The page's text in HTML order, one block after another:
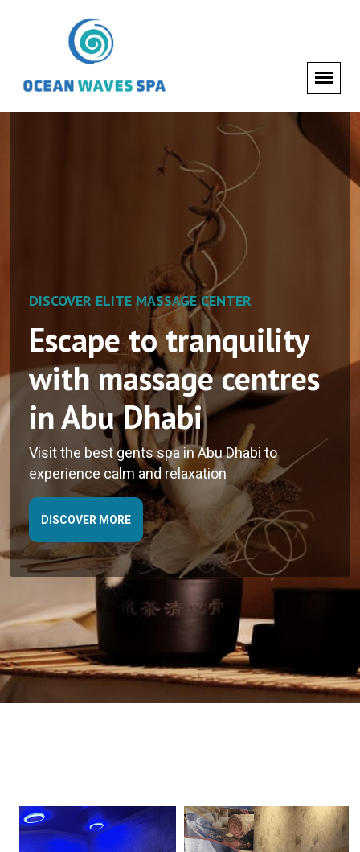
DISCOVER ELITE MASSAGE CENTER
Escape to tranquility
with massage centres
in Abu Dhabi
Visit the best gents spa in Abu Dhabi to
experience calm and relaxation
DISCOVER MORE
DISCOVER ELITE MASSAGE CENTER
Nourish your skin
with the best skin
care spa in Abu Dhabi